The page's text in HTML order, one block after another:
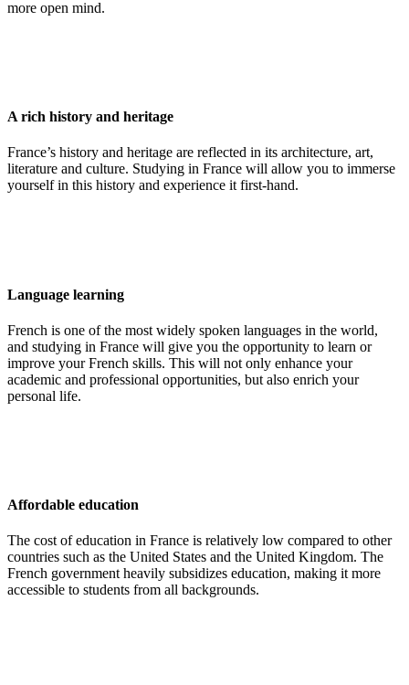
more open mind.
A rich history and heritage
France’s history and heritage are reflected in its architecture, art,
literature and culture. Studying in France will allow you to immerse
yourself in this history and experience it first-hand.
Language learning
French is one of the most widely spoken languages in the world,
and studying in France will give you the opportunity to learn or
improve your French skills. This will not only enhance your
academic and professional opportunities, but also enrich your
personal life.
Affordable education
The cost of education in France is relatively low compared to other
countries such as the United States and the United Kingdom. The
French government heavily subsidizes education, making it more
accessible to students from all backgrounds.